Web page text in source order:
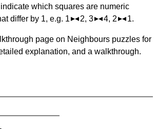
which squares are numeric
differ by 1, e.g. 1
2, 3 4, 2 1.
page on Neighbours puzzles for
explanation, and a walkthrough.